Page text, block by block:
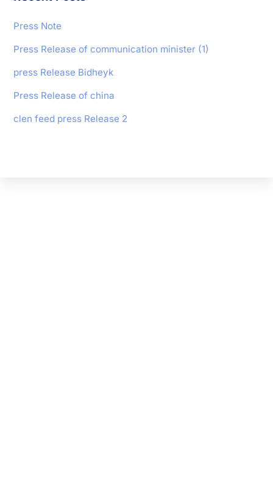
Press Note
Press Release of communication minister (1)
press Release Bidheyk
Press Release of china
clen feed press Release 2